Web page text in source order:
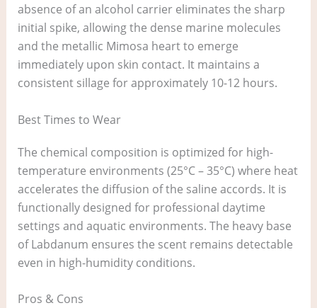
absence of an alcohol carrier eliminates the sharp
initial spike, allowing the dense marine molecules
and the metallic Mimosa heart to emerge
immediately upon skin contact. It maintains a
consistent sillage for approximately 10-12 hours.
Best Times to Wear
The chemical composition is optimized for high-
temperature environments (25°C – 35°C) where heat
accelerates the diffusion of the saline accords. It is
functionally designed for professional daytime
settings and aquatic environments. The heavy base
of Labdanum ensures the scent remains detectable
even in high-humidity conditions.
Pros & Cons